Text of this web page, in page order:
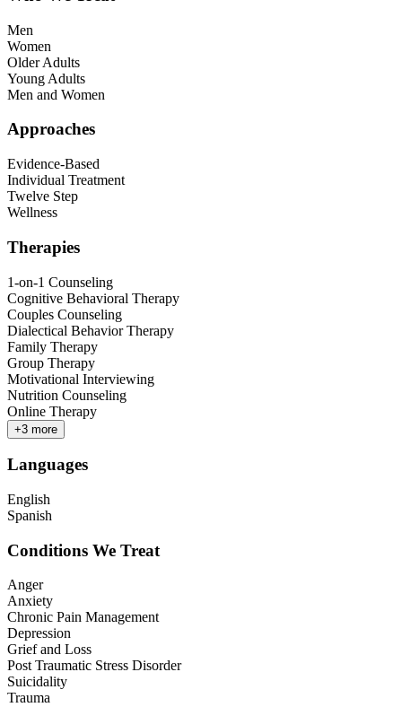
Men
Women
Older Adults
Young Adults
Men and Women
Approaches
Evidence-Based
Individual Treatment
Twelve Step
Wellness
Therapies
1-on-1 Counseling
Cognitive Behavioral Therapy
Couples Counseling
Dialectical Behavior Therapy
Family Therapy
Group Therapy
Motivational Interviewing
Nutrition Counseling
Online Therapy
+3 more
Languages
English
Spanish
Conditions We Treat
Anger
Anxiety
Chronic Pain Management
Depression
Grief and Loss
Post Traumatic Stress Disorder
Suicidality
Trauma